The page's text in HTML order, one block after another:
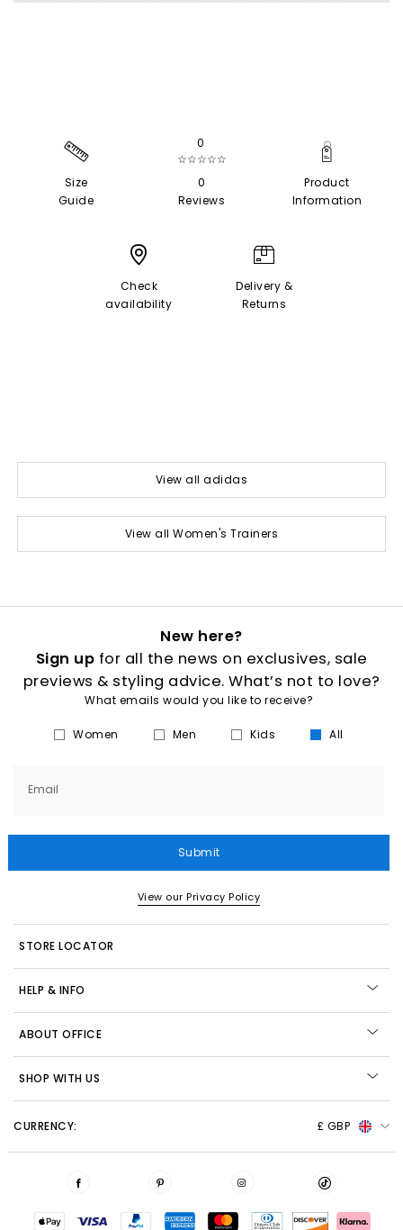
Size
Guide
0
☆☆☆☆☆
0
Reviews
Product
Information
Check
availability
Delivery &
Returns
View all adidas
View all Women's Trainers
New here?
Sign up for all the news on exclusives, sale
previews & styling advice. What’s not to love?
What emails would you like to receive?
Women Men Kids All
Email
Submit
View our Privacy Policy
STORE LOCATOR
HELP & INFO
ABOUT OFFICE
SHOP WITH US
CURRENCY: £ GBP